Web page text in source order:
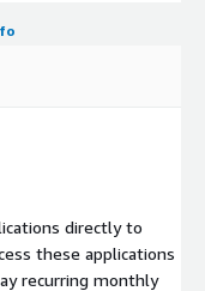
directly to
these applications
recurring monthly